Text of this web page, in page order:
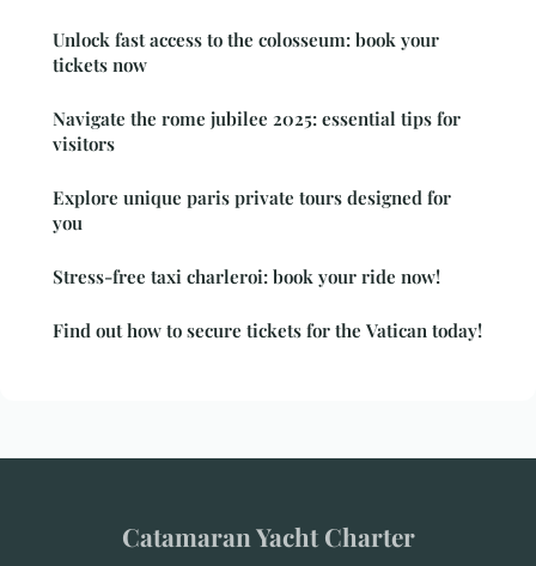
Unlock fast access to the colosseum: book your
tickets now
Navigate the rome jubilee 2025: essential tips for
visitors
Explore unique paris private tours designed for
you
Stress-free taxi charleroi: book your ride now!
Find out how to secure tickets for the Vatican today!
Catamaran Yacht Charter